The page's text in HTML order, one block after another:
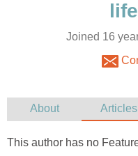
Joined 16